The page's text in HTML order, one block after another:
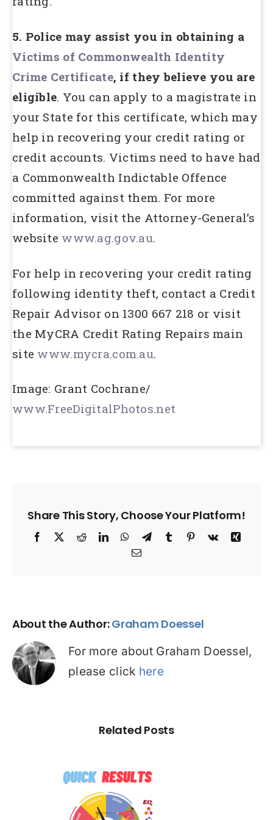
5. Police may assist you in obtaining a
Victims of Commonwealth Identity
Crime Certificate, if they believe you are
eligible. You can apply to a magistrate in
your State for this certificate, which may
help in recovering your credit rating or
credit accounts. Victims need to have had
a Commonwealth Indictable Offence
committed against them. For more
information, visit the Attorney-General’s
website www.ag.gov.au.
For help in recovering your credit rating
following identity theft, contact a Credit
Repair Advisor on 1300 667 218 or visit
the MyCRA Credit Rating Repairs main
site www.mycra.com.au.
Image: Grant Cochrane/
www.FreeDigitalPhotos.net
Share This Story, Choose Your Platform!
Facebook
X RedditLinkedInWhatsApp
TelegramTumblrPinterest
Vk
Xing
Email
About the Author:Graham Doessel
For more about Graham Doessel,
please click here
Related Posts